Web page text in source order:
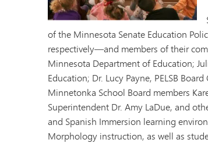
Minnetonka Preschool
of the Minnesota Senate Education
respectively—and members of their
Minnesota Department of Education;
Education; Dr. Lucy Payne, PELSB
Minnetonka School Board members
Superintendent Dr. Amy LaDue, and
and Spanish Immersion learning
Morphology instruction, as well as